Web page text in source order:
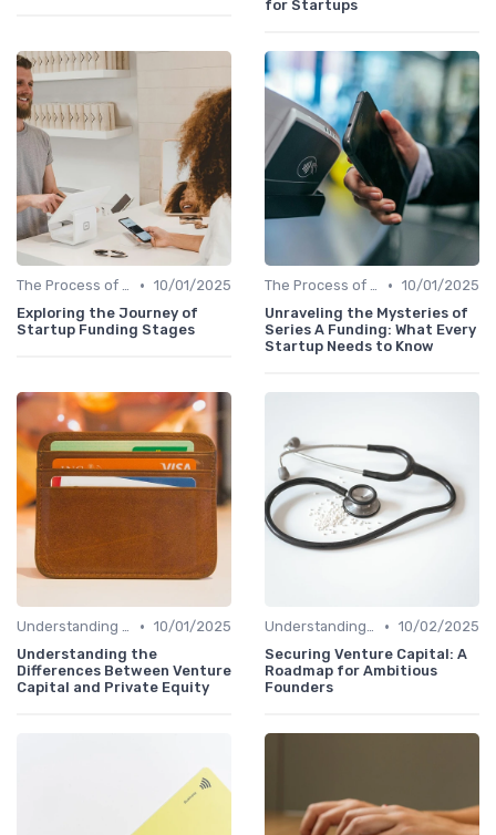
for Startups
The Process of Venture Funding • 10/01/2025
Exploring the Journey of
Startup Funding Stages
The Process of Venture Funding • 10/01/2025
Unraveling the Mysteries of
Series A Funding: What Every
Startup Needs to Know
Understanding Venture Capital • 10/01/2025
Understanding the
Differences Between Venture
Capital and Private Equity
Understanding Venture Capital • 10/02/2025
Securing Venture Capital: A
Roadmap for Ambitious
Founders